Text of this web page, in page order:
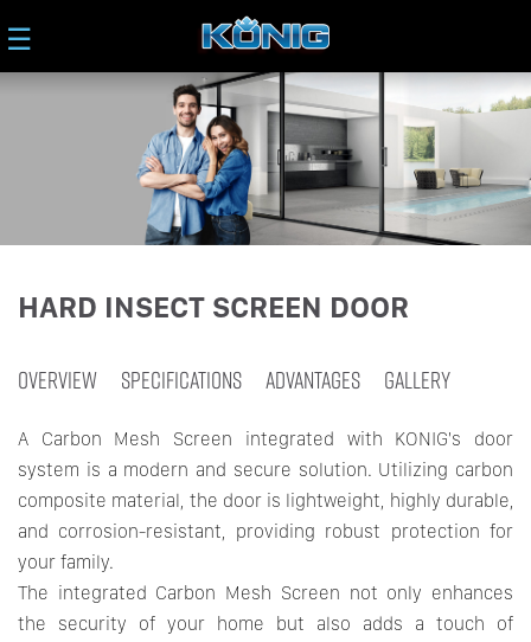
☰
HARD INSECT SCREEN DOOR
OVERVIEW SPECIFICATIONS ADVANTAGES GALLERY
A Carbon Mesh Screen integrated with KONIG's door
system is a modern and secure solution. Utilizing carbon
composite material, the door is lightweight, highly durable,
and corrosion-resistant, providing robust protection for
your family.
The integrated Carbon Mesh Screen not only enhances
the security of your home but also adds a touch of